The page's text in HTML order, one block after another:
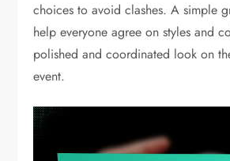
choices to avoid clashes. A simple
help everyone agree on styles and
polished and coordinated look on
event.